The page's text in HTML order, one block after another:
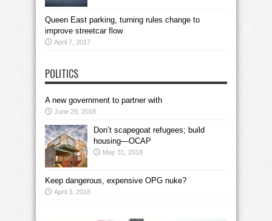
Queen East parking, turning rules change to
improve streetcar flow
April 7, 2017
POLITICS
A new government to partner with
June 29, 2018
Don’t scapegoat refugees; build
housing—OCAP
May 31, 2018
Keep dangerous, expensive OPG nuke?
April 3, 2018